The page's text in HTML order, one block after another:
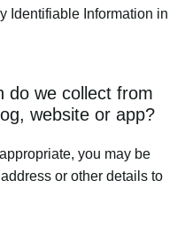
Identifiable Information in
do we collect from
website or app?
you may be
or other details to